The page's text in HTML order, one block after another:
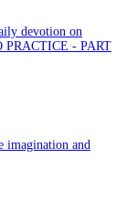
devotion on
- PART
imagination and